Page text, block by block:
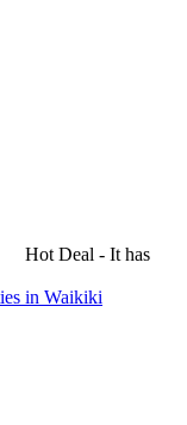
Hot Deal - It has
in Waikiki